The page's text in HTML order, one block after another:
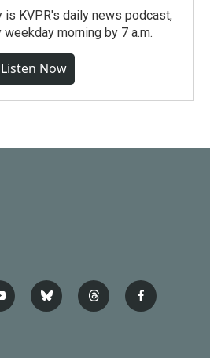
is KVPR's daily news podcast,
morning by 7 a.m.
Listen Now
b
l
t
h
f
a